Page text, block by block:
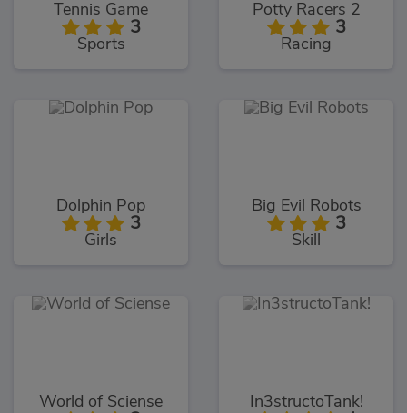
Tennis Game
3
Sports
Potty Racers 2
3
Racing
Dolphin Pop
3
Girls
Big Evil Robots
3
Skill
World of Sciense In3structoTank!